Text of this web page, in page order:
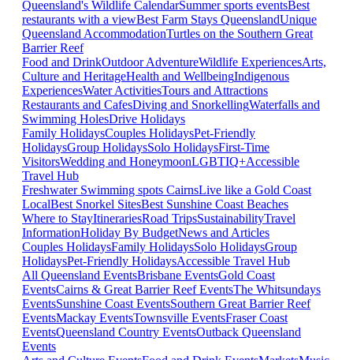
Queensland's Wildlife CalendarSummer sports eventsBest
restaurants with a viewBest Farm Stays QueenslandUnique
Queensland AccommodationTurtles on the Southern Great
Barrier Reef
Food and DrinkOutdoor AdventureWildlife ExperiencesArts,
Culture and HeritageHealth and WellbeingIndigenous
ExperiencesWater ActivitiesTours and Attractions
Restaurants and CafesDiving and SnorkellingWaterfalls and
Swimming HolesDrive Holidays
Family HolidaysCouples HolidaysPet-Friendly
HolidaysGroup HolidaysSolo HolidaysFirst-Time
VisitorsWedding and HoneymoonLGBTIQ+Accessible
Travel Hub
Freshwater Swimming spots CairnsLive like a Gold Coast
LocalBest Snorkel SitesBest Sunshine Coast Beaches
Where to StayItinerariesRoad TripsSustainabilityTravel
InformationHoliday By BudgetNews and Articles
Couples HolidaysFamily HolidaysSolo HolidaysGroup
HolidaysPet-Friendly HolidaysAccessible Travel Hub
All Queensland EventsBrisbane EventsGold Coast
EventsCairns & Great Barrier Reef EventsThe Whitsundays
EventsSunshine Coast EventsSouthern Great Barrier Reef
EventsMackay EventsTownsville EventsFraser Coast
EventsQueensland Country EventsOutback Queensland
Events